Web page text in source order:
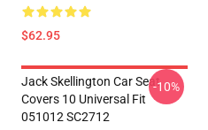
$62.95
Jack Skellington Car Seat
Covers 10 Universal Fit
051012 SC2712
-10%